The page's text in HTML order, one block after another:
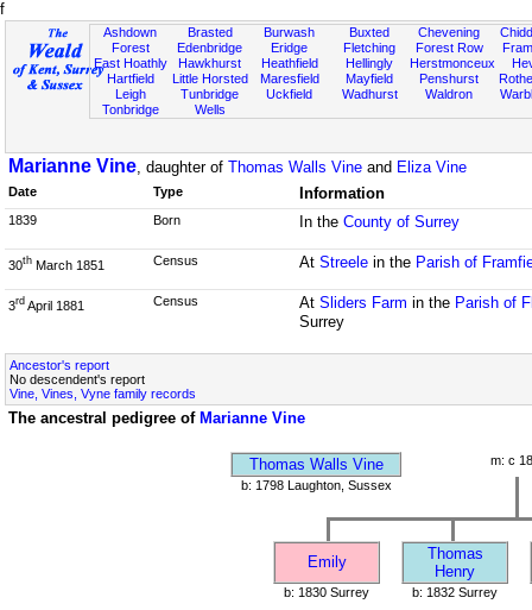
f
Ashdown
Forest
East Hoathly
Hartfield
Leigh
Tonbridge
Brasted
Edenbridge
Hawkhurst
Little Horsted
Tunbridge
Wells
Burwash
Eridge
Heathfield
Maresfield
Uckfield
Buxted
Fletching
Hellingly
Mayfield
Wadhurst
Chevening
Forest Row
Herstmonceux
Penshurst
Waldron
Marianne Vine, daughter of Thomas Walls Vine and Eliza Vine
Date Type Information
1839 Born In the County of Surrey
30th March 1851 Census At Streelein the Parish of
3rd April 1881 Census At Sliders Farm in the Parish of
Surrey
Ancestor's report
No descendent's report
Vine, Vines, Vyne family records
The ancestral pedigree of Marianne Vine
Thomas Walls Vine
m: c
b: 1798 Laughton, Sussex
Emily
Thomas
Henry
b: 1830 Surrey b: 1832 Surrey